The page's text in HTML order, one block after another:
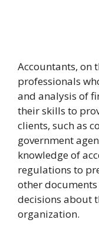
Accountants, on
professionals
and analysis of
their skills to
clients, such as
government
knowledge of
regulations to
other
decisions about
organization.